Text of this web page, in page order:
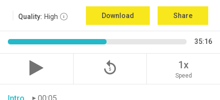
Quality: High Download Share
35:16
replay_5 1x
Speed